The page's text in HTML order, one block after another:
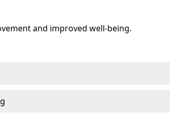
and improved well-being.